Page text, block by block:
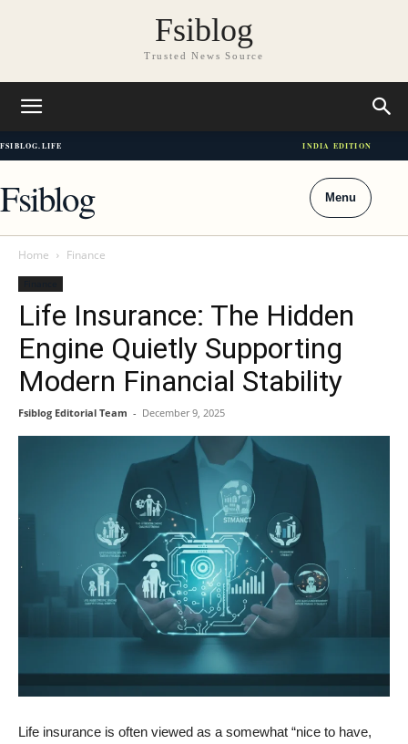
Fsiblog
Trusted News Source
FSIBLOG.LIFE INDIA EDITION
Fsiblog Menu
Home Finance
Life Insurance: The Hidden
Engine Quietly Supporting
Modern Financial Stability
Fsiblog Editorial Team - December 9, 2025
Life insurance is often viewed as a somewhat “nice to have,